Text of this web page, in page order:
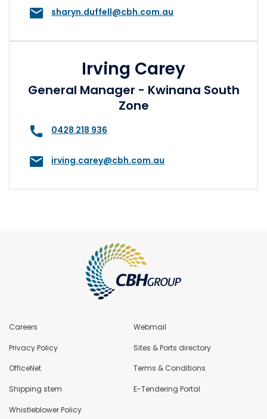
sharyn.duffell@cbh.com.au
Irving Carey
General Manager - Kwinana South
Zone
0428 218 936
irving.carey@cbh.com.au
Careers Webmail
Privacy Policy Sites & Ports directory
OfficeNet Terms & Conditions
Shipping stem E-Tendering Portal
Whistleblower Policy